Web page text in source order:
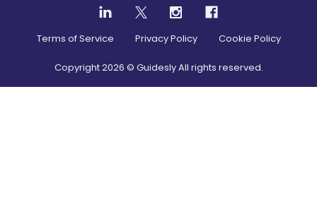
Terms of Service Privacy Policy Cookie Policy
Copyright2026 © Guidesly All rights reserved.